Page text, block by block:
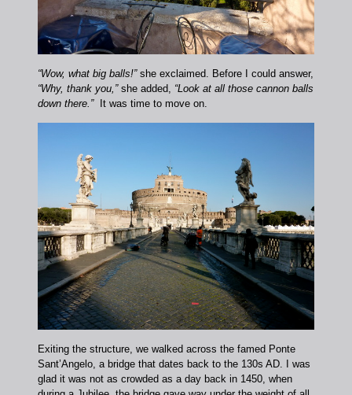
“Wow, what big balls!”she exclaimed. Before I could answer,
“Why, thank you,”she added, “Look at all those cannon balls
down there.” It was time to move on.
Exiting the structure, we walked across the famed Ponte
Sant’Angelo, a bridge that dates back to the 130s AD. I was
glad it was not as crowded as a day back in 1450, when